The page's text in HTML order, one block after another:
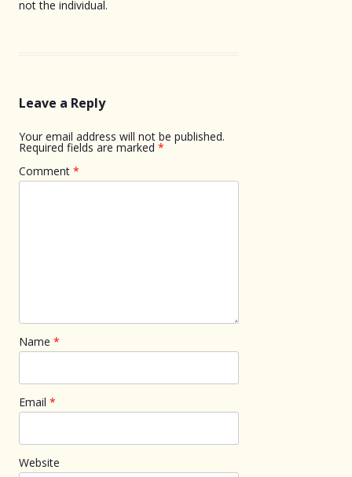
not the individual.
Leave a Reply
Your email address will not be published.
Required fields are marked *
Comment *
Name *
Email *
Website